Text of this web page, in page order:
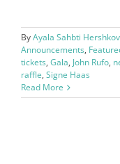
ByAyala Sahbti
Announcements,
tickets, Gala, John Rufo,
raffle, Signe Haas
Read More